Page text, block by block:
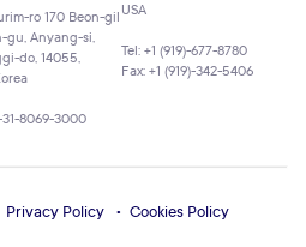
ro 170 Beon-gil
gu, Anyang-si,
do, 14055,
31-8069-3000
USA
Tel: +1 (919)-677-8780
Fax: +1 (919)-342-5406
Privacy Policy Cookies Policy